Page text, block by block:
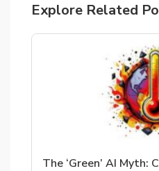
Explore Related
The ‘Green’ AI Myth: